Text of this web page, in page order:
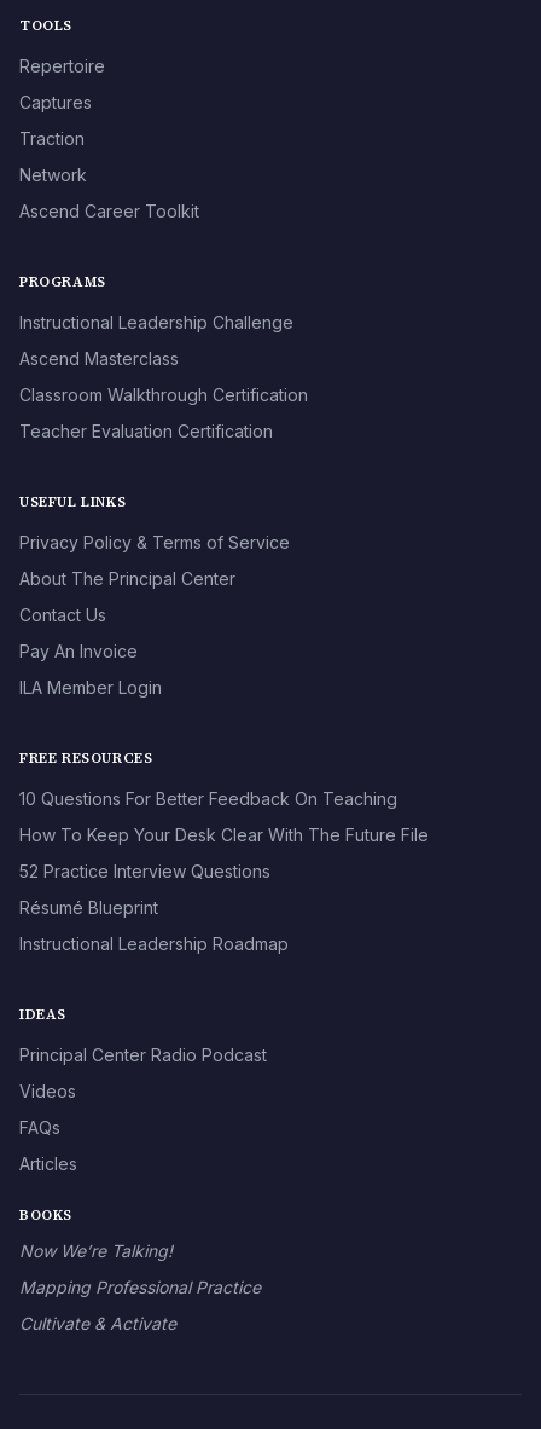
TOOLS
Repertoire
Captures
Traction
Network
Ascend Career Toolkit
PROGRAMS
Instructional Leadership Challenge
Ascend Masterclass
Classroom Walkthrough Certification
Teacher Evaluation Certification
USEFUL LINKS
Privacy Policy & Terms of Service
About The Principal Center
Contact Us
Pay An Invoice
ILA Member Login
FREE RESOURCES
10 Questions For Better Feedback On Teaching
How To Keep Your Desk Clear With The Future File
52 Practice Interview Questions
Résumé Blueprint
Instructional Leadership Roadmap
IDEAS
Principal Center Radio Podcast
Videos
FAQs
Articles
BOOKS
Now We’re Talking!
Mapping Professional Practice
Cultivate & Activate